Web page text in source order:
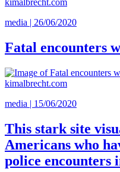
media | 26/06/2020
Fatal encounters
media | 15/06/2020
This stark site
Americans who
police encounters